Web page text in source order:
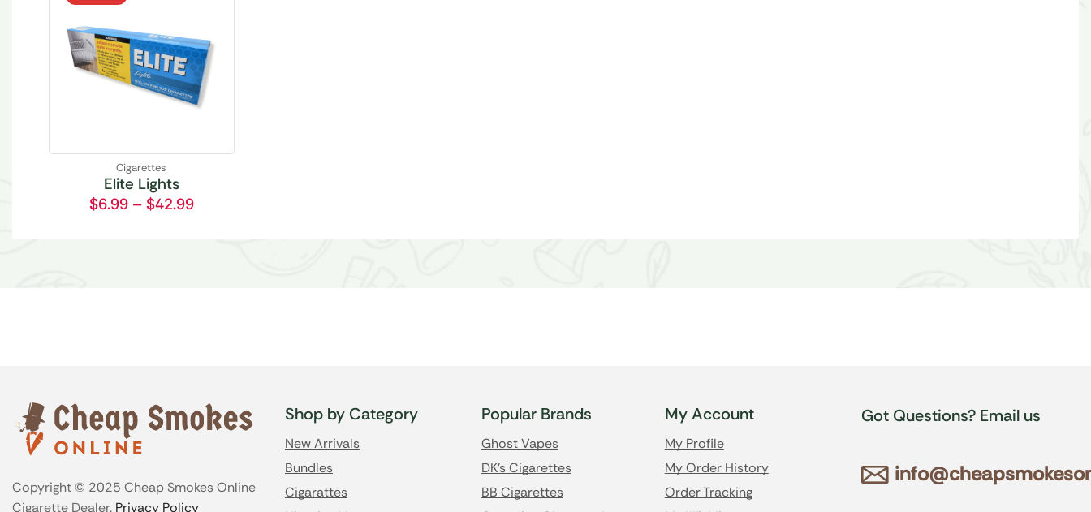
Cigarettes
Elite Lights
$6.99 – $42.99
Copyright © 2025 Cheap Smokes Online
Cigarette Dealer. Privacy Policy
Shop by Category
New Arrivals
Bundles
Cigarattes
Popular Brands
Ghost Vapes
DK's Cigarettes
BB Cigarettes
My Account
My Profile
My Order History
Order Tracking
Got Questions? Email us